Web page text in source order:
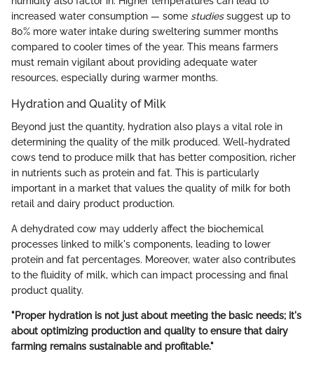
increased water consumption — some studiessuggest up to
80% more water intake during sweltering summer months
compared to cooler times of the year. This means farmers
must remain vigilant about providing adequate water
resources, especially during warmer months.
Hydration and Quality of Milk
Beyond just the quantity, hydration also plays a vital role in
determining the quality of the milk produced. Well-hydrated
cows tend to produce milk that has better composition, richer
in nutrients such as protein and fat. This is particularly
important in a market that values the quality of milk for both
retail and dairy product production.
A dehydrated cow may udderly affect the biochemical
processes linked to milk's components, leading to lower
protein and fat percentages. Moreover, water also contributes
to the fluidity of milk, which can impact processing and final
product quality.
"Proper hydration is not just about meeting the basic needs; it's
about optimizing production and quality to ensure that dairy
farming remains sustainable and profitable."